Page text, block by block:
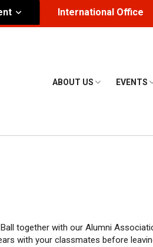
International Office
ABOUT US EVENTS
together with our Alumni
with your classmates before